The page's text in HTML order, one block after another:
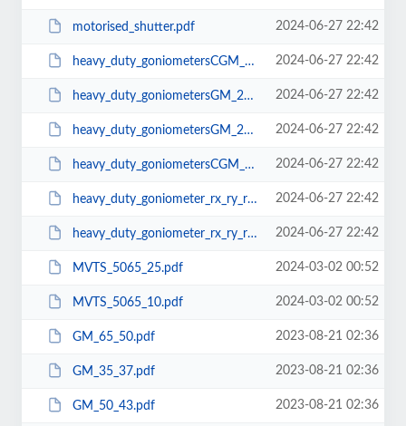
motorised_shutter.pdf 2024-06-27 22:42
heavy_duty_goniometersCGM_200.STEP 2024-06-27 22:42
heavy_duty_goniometersGM_200.SLDPRT 2024-06-27 22:42
heavy_duty_goniometersGM_200.pdf 2024-06-27 22:42
heavy_duty_goniometersCGM_200.SLDPRT 2024-06-27 22:42
heavy_duty_goniometer_rx_ry_rz3d.STEP 2024-06-27 22:42
heavy_duty_goniometer_rx_ry_rzSLD.SLDPRT 2024-06-27 22:42
MVTS_5065_25.pdf 2024-03-02 00:52
MVTS_5065_10.pdf 2024-03-02 00:52
GM_65_50.pdf 2023-08-21 02:36
GM_35_37.pdf 2023-08-21 02:36
GM_50_43.pdf 2023-08-21 02:36